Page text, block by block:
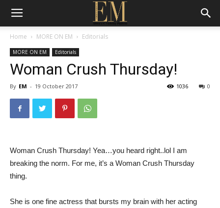
Home MORE ON EM Editorials
MORE ON EM Editorials
Woman Crush Thursday!
By EM - 19 October 2017 0
1036
Woman Crush Thursday! Yea…you heard right..lol I am
breaking the norm. For me, it’s a Woman Crush Thursday
thing.
She is one fine actress that bursts my brain with her acting